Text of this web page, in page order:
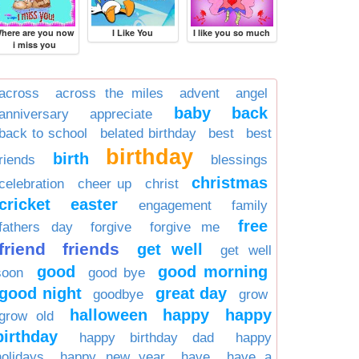
are you now
i miss you
I Like You I like you so much
across the miles advent
angel
appreciate baby back
to school belated birthday best
best
birth birthday
blessings
cheer up christ
christmas
easter engagement
family
day
forgive forgive me free
friends get well
get well
good good bye
good morning
night
goodbye great day
grow
old
halloween happy
happy
happy birthday dad
happy